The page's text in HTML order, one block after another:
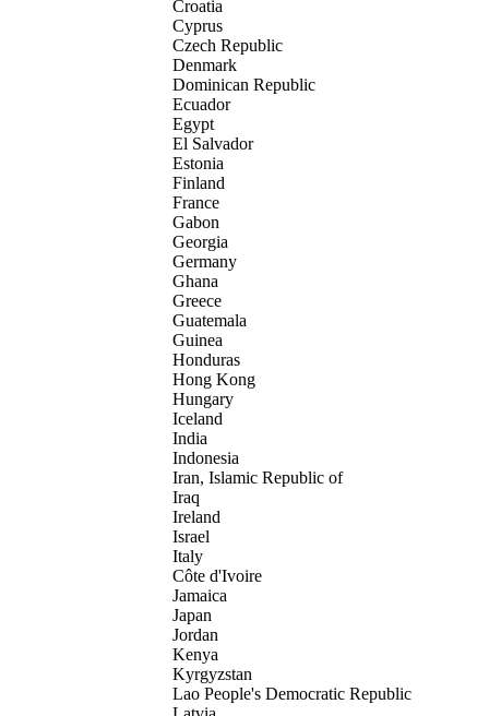
Croatia
Cyprus
Czech Republic
Denmark
Dominican Republic
Ecuador
Egypt
El Salvador
Estonia
Finland
France
Gabon
Georgia
Germany
Ghana
Greece
Guatemala
Guinea
Honduras
Hong Kong
Hungary
Iceland
India
Indonesia
Iran, Islamic Republic of
Iraq
Ireland
Israel
Italy
Côte d'Ivoire
Jamaica
Japan
Jordan
Kenya
Kyrgyzstan
Lao People's Democratic Republic